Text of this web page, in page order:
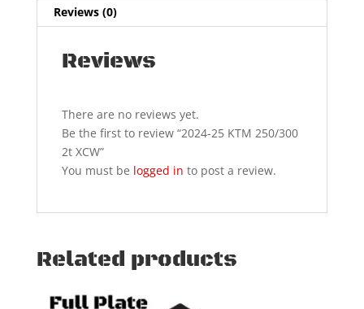
Reviews (0)
Reviews
There are no reviews yet.
Be the first to review “2024-25 KTM 250/300
2t XCW”
You must be logged in to post a review.
Related products